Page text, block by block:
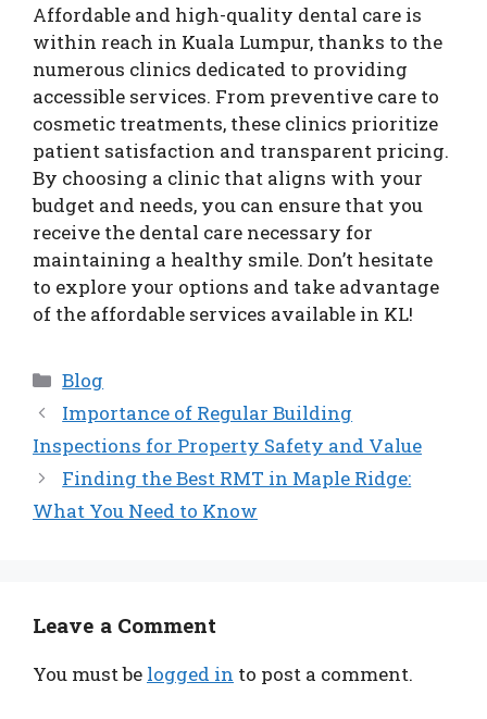
Affordable and high-quality dental care is
within reach in Kuala Lumpur, thanks to the
numerous clinics dedicated to providing
accessible services. From preventive care to
cosmetic treatments, these clinics prioritize
patient satisfaction and transparent pricing.
By choosing a clinic that aligns with your
budget and needs, you can ensure that you
receive the dental care necessary for
maintaining a healthy smile. Don’t hesitate
to explore your options and take advantage
of the affordable services available in KL!
Categories
Blog
Importance of Regular Building
Inspections for Property Safety and Value
Finding the Best RMT in Maple Ridge:
What You Need to Know
Leave a Comment
You must be logged in to post a comment.